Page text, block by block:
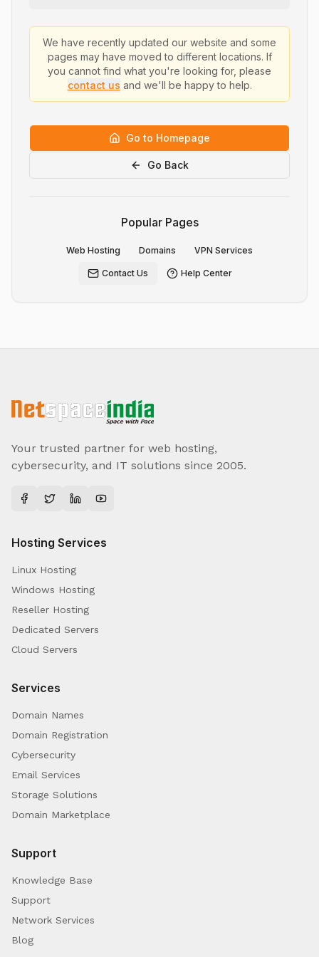
We have recently updated our website and some
pages may have moved to different locations. If
you cannot find what you're looking for, please
contact us and we'll be happy to help.
Go to Homepage
Go Back
Popular Pages
Web Hosting Domains VPN Services
Contact Us Help Center
Your trusted partner for web hosting,
cybersecurity, and IT solutions since 2005.
Hosting Services
Linux Hosting
Windows Hosting
Reseller Hosting
Dedicated Servers
Cloud Servers
Services
Domain Names
Domain Registration
Cybersecurity
Email Services
Storage Solutions
Domain Marketplace
Support
Knowledge Base
Support
Network Services
Blog